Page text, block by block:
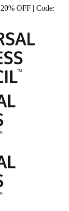
OFF | Code: